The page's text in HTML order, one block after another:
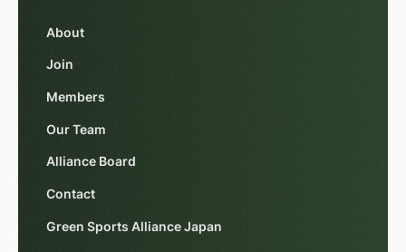
About
Join
Members
Our Team
Alliance Board
Contact
Green Sports Alliance Japan